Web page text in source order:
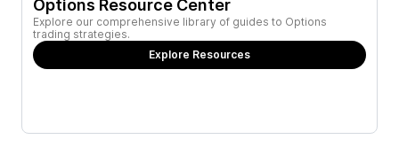
Options Resource Center
Explore our comprehensive library of guides to Options
trading strategies.
Explore Resources